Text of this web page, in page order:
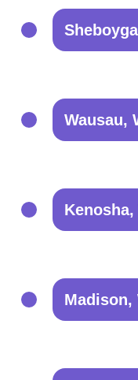
Wausau,
Kenosha,
Madison,